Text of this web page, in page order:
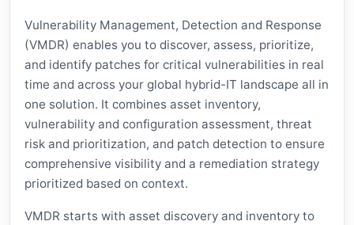
Vulnerability Management, Detection and Response
(VMDR) enables you to discover, assess, prioritize,
and identify patches for critical vulnerabilities in real
time and across your global hybrid-IT landscape all in
one solution. It combines asset inventory,
vulnerability and configuration assessment, threat
risk and prioritization, and patch detection to ensure
comprehensive visibility and a remediation strategy
prioritized based on context.
VMDR starts with asset discovery and inventory to